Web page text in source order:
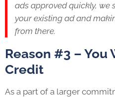
ads approved quickly, we
your existing ad and
from there.
Reason #3 – You
Credit
As a part of a larger